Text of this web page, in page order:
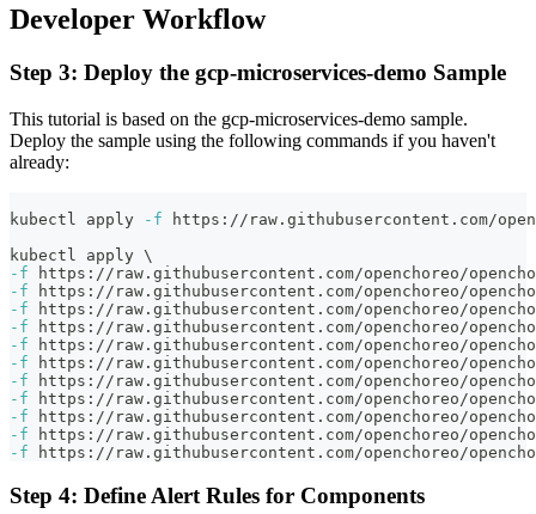
Developer Workflow
Step 3: Deploy the gcp-microservices-demo Sample
This tutorial is based on the gcp-microservices-demo sample.
Deploy the sample using the following commands if you haven't
already:
kubectl apply -f https://raw.githubusercontent.com/
kubectl apply \
-f https://raw.githubusercontent.com/openchoreo/
-f https://raw.githubusercontent.com/openchoreo/
-f https://raw.githubusercontent.com/openchoreo/
-f https://raw.githubusercontent.com/openchoreo/
-f https://raw.githubusercontent.com/openchoreo/
-f https://raw.githubusercontent.com/openchoreo/
-f https://raw.githubusercontent.com/openchoreo/
-f https://raw.githubusercontent.com/openchoreo/
-f https://raw.githubusercontent.com/openchoreo/
-f https://raw.githubusercontent.com/openchoreo/
-f https://raw.githubusercontent.com/openchoreo/
Step 4: Define Alert Rules for Components